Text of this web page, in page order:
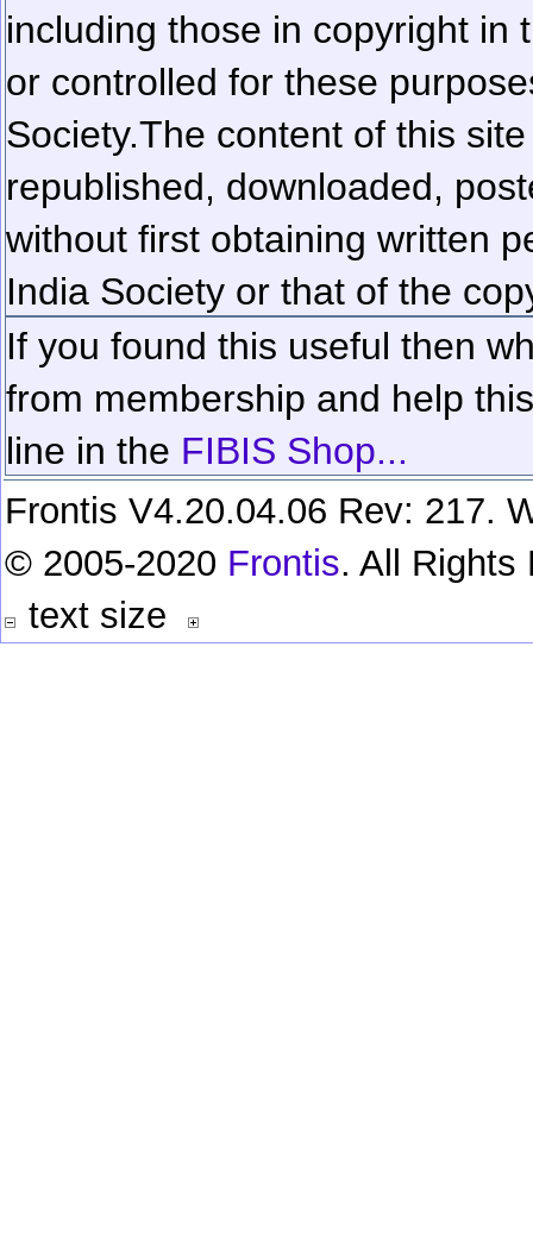
including those in copyright in
or controlled for these
Society.The content of this
republished, downloaded,
without first obtaining written
India Society or that of the
If you found this useful then
from membership and help
line in the FIBIS Shop...
Frontis V4.20.04.06 Rev: 217.
© 2005-2020 Frontis. All Rights
text size